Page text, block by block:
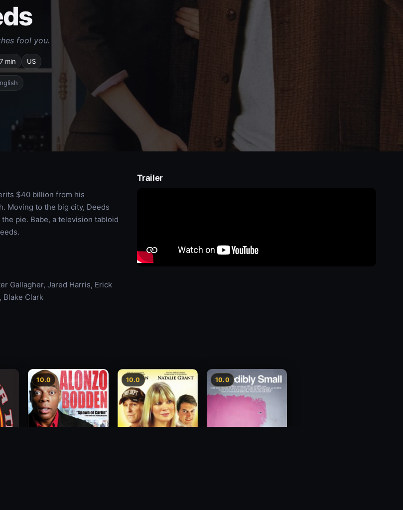
fool you.
min US
$40 billion from his
Moving to the big city, Deeds
pie. Babe, a television tabloid
Gallagher, Jared Harris, Erick
Blake Clark
Trailer
10.0 10.0 10.0